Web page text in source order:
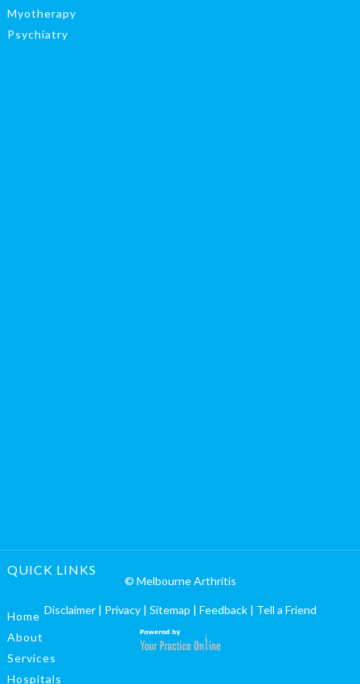
Myotherapy
Psychiatry
QUICK LINKS
Home
About
Services
Hospitals
© Melbourne Arthritis
Disclaimer| Privacy| Sitemap | Feedback| Tell a Friend